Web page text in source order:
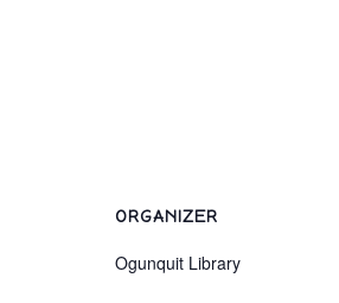
ORGANIZER
Ogunquit Library